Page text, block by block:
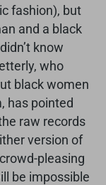
fashion), but
and a black
know
who
black women
has pointed
raw records
version of
pleasing
be impossible